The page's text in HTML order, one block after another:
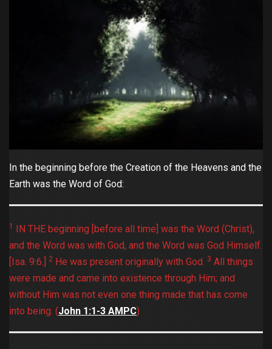
In the beginning before the Creation of the Heavens and the
Earth was the Word of God:
1 IN THE beginning [before all time] was the Word (Christ),
and the Word was with God, and the Word was God Himself.
[Isa. 9:6.] 2 He was present originally with God. 3 All things
were made and came into existence through Him; and
without Him was not even one thing made that has come
into being. ‭‭(John‬ ‭1:1-3‬ ‭AMPC)